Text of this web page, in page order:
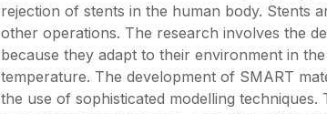
rejection of stents in the human body. Stents
other operations. The research involves the
because they adapt to their environment in
temperature. The development of SMART
the use of sophisticated modelling